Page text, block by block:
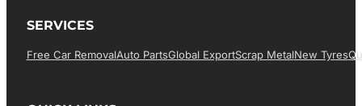
SERVICES
Free Car RemovalAuto PartsGlobal ExportScrap MetalNew Tyres